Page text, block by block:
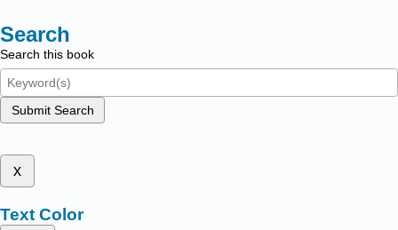
Search
Search this book
Submit Search
x
Text Color